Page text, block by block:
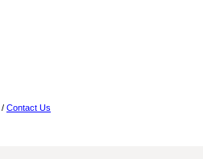
/ Contact Us